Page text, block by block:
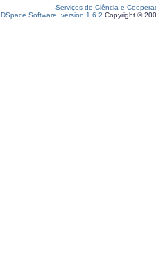
Serviços de Ciência e
DSpace Software, version 1.6.2 Copyright ©